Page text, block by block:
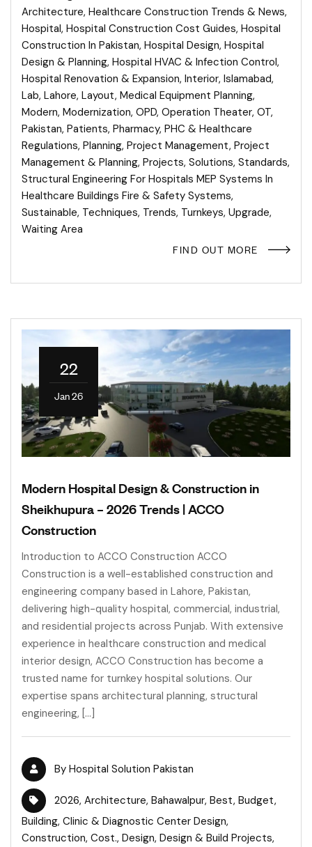
Architecture, Healthcare Construction Trends & News,
Hospital, Hospital Construction Cost Guides, Hospital
Construction In Pakistan, Hospital Design, Hospital
Design & Planning, Hospital HVAC & Infection Control,
Hospital Renovation & Expansion, Interior, Islamabad,
Lab, Lahore, Layout, Medical Equipment Planning,
Modern, Modernization, OPD, Operation Theater, OT,
Pakistan, Patients, Pharmacy, PHC & Healthcare
Regulations, Planning, Project Management, Project
Management & Planning, Projects, Solutions, Standards,
Structural Engineering For Hospitals MEP Systems In
Healthcare Buildings Fire & Safety Systems,
Sustainable, Techniques, Trends, Turnkeys, Upgrade,
Waiting Area
FIND OUT MORE
22
Jan 26
Modern Hospital Design & Construction in
Sheikhupura – 2026 Trends | ACCO
Construction
Introduction to ACCO Construction ACCO
Construction is a well-established construction and
engineering company based in Lahore, Pakistan,
delivering high-quality hospital, commercial, industrial,
and residential projects across Punjab. With extensive
experience in healthcare construction and medical
interior design, ACCO Construction has become a
trusted name for turnkey hospital solutions. Our
expertise spans architectural planning, structural
engineering, […]
By Hospital Solution Pakistan
2026, Architecture, Bahawalpur, Best, Budget,
Building, Clinic & Diagnostic Center Design,
Construction, Cost., Design, Design & Build Projects,